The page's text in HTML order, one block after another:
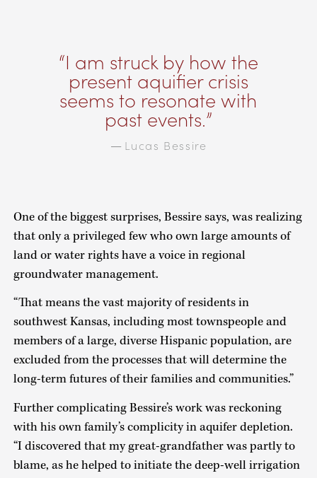
I am struck by how the
present aquifier crisis
seems to resonate with
past events.
— Lucas Bessire
One of the biggest surprises, Bessire says, was realizing
that only a privileged few who own large amounts of
land or water rights have a voice in regional
groundwater management.
“That means the vast majority of residents in
southwest Kansas, including most townspeople and
members of a large, diverse Hispanic population, are
excluded from the processes that will determine the
long-term futures of their families and communities.”
Further complicating Bessire’s work was reckoning
with his own family’s complicity in aquifer depletion.
“I discovered that my great-grandfather was partly to
blame, as he helped to initiate the deep-well irrigation